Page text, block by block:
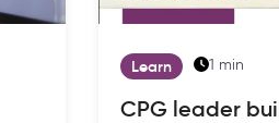
Learn 1 min
CPG leader